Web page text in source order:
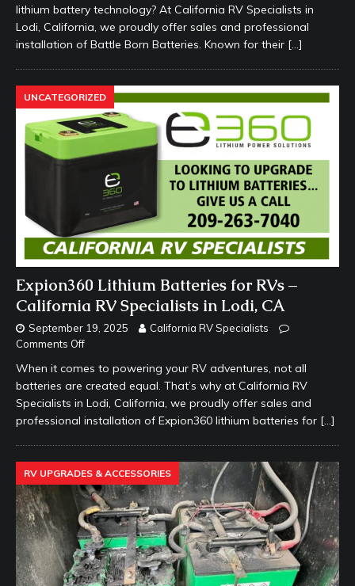
lithium battery technology? At California RV Specialists in
Lodi, California, we proudly offer sales and professional
installation of Battle Born Batteries. Known for their […]
UNCATEGORIZED
Expion360 Lithium Batteries for RVs –
California RV Specialists in Lodi, CA
September 19, 2025
California RV Specialists
Comments Off
When it comes to powering your RV adventures, not all
batteries are created equal. That’s why at California RV
Specialists in Lodi, California, we proudly offer sales and
professional installation of Expion360 lithium batteries for […]
RV UPGRADES & ACCESSORIES